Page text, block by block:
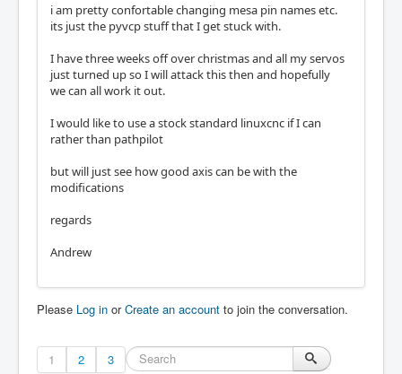
i am pretty confortable changing mesa pin names etc.
its just the pyvcp stuff that I get stuck with.
I have three weeks off over christmas and all my servos
just turned up so I will attack this then and hopefully
we can all work it out.
I would like to use a stock standard linuxcnc if I can
rather than pathpilot
but will just see how good axis can be with the
modifications
regards
Andrew
Please Log in orCreate an account to join the conversation.
1 2 3